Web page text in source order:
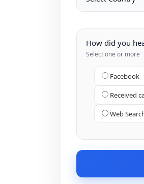
How did you
Select one or more
Facebook
Received
Web